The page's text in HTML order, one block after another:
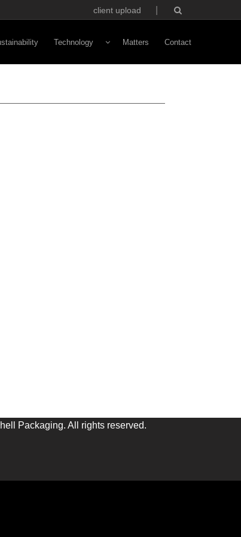
client upload
Technology
NFC Technology
Matters Contact
Packaging. All rights reserved.